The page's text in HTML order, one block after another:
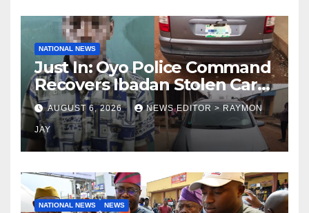
NATIONAL NEWS
Just In: Oyo Police Command
Recovers Ibadan Stolen Car
in Gombe State, Arrests
Suspect
AUGUST 6, 2026 NEWS EDITOR > RAYMON
JAY
NATIONAL NEWS NEWS